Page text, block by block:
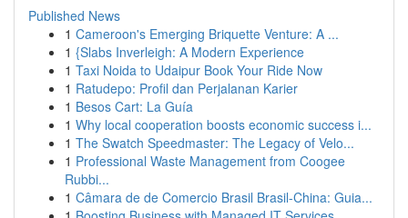
Published News
1 Cameroon's Emerging Briquette Venture: A ...
1 {Slabs Inverleigh: A Modern Experience
1 Taxi Noida to Udaipur Book Your Ride Now
1 Ratudepo: Profil dan Perjalanan Karier
1 Besos Cart: La Guía
1 Why local cooperation boosts economic success i...
1 The Swatch Speedmaster: The Legacy of Velo...
1 Professional Waste Management from Coogee
Rubbi...
1 Câmara de de Comercio Brasil Brasil-China: Guia...